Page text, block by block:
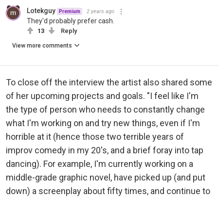
Lotekguy Premium 2 years ago
They'd probably prefer cash.
13 Reply
View more comments
To close off the interview the artist also shared some
of her upcoming projects and goals. "I feel like I'm
the type of person who needs to constantly change
what I'm working on and try new things, even if I'm
horrible at it (hence those two terrible years of
improv comedy in my 20's, and a brief foray into tap
dancing). For example, I'm currently working on a
middle-grade graphic novel, have picked up (and put
down) a screenplay about fifty times, and continue to